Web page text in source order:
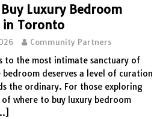
Luxury Bedroom
Toronto
Community Partners
to the most intimate sanctuary of
deserves a level of curation
the ordinary. For those exploring
of where to buy luxury bedroom